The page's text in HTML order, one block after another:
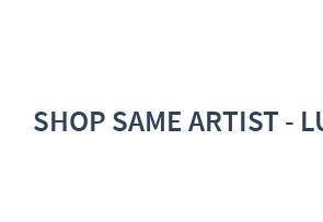
SHOP SAME ARTIST -